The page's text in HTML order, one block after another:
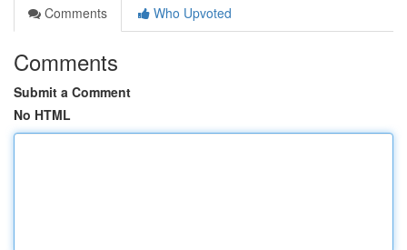
Comments
Who Upvoted
Comments
Submit a Comment
No HTML